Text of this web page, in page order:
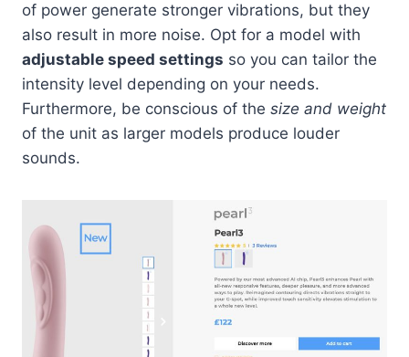
of power generate stronger vibrations, but they
also result in more noise. Opt for a model with
adjustable speed settings so you can tailor the
intensity level depending on your needs.
Furthermore, be conscious of the size and weight
of the unit as larger models produce louder
sounds.